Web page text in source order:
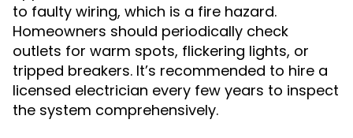
to faulty wiring, which is a fire hazard.
Homeowners should periodically check
outlets for warm spots, flickering lights, or
tripped breakers. It’s recommended to hire a
licensed electrician every few years to inspect
the system comprehensively.